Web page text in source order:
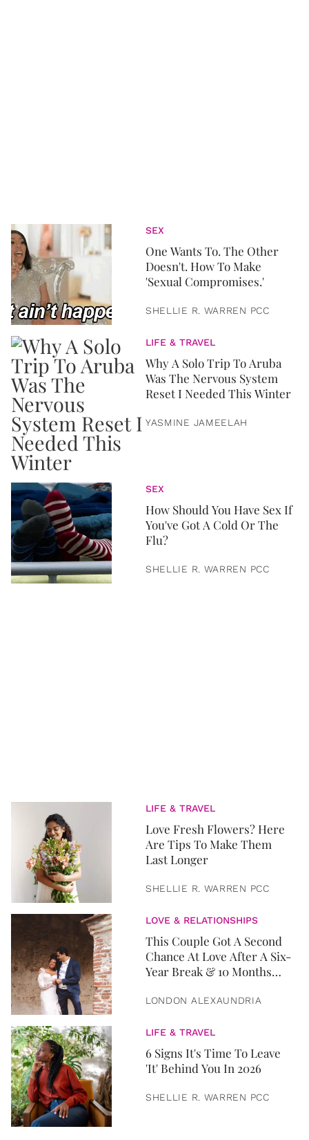
SEX
One Wants To. The Other
Doesn't. How To Make
'Sexual Compromises.'
SHELLIE R. WARREN PCC
LIFE & TRAVEL
Why A Solo Trip To Aruba
Was The Nervous System
Reset I Needed This Winter
YASMINE JAMEELAH
SEX
How Should You Have Sex If
You've Got A Cold Or The
Flu?
SHELLIE R. WARREN PCC
LIFE & TRAVEL
Love Fresh Flowers? Here
Are Tips To Make Them
Last Longer
SHELLIE R. WARREN PCC
LOVE & RELATIONSHIPS
This Couple Got A Second
Chance At Love After A Six-
Year Break & 10 Months
LONDON ALEXAUNDRIA
LIFE & TRAVEL
6 Signs It's Time To Leave
'It' Behind You In 2026
SHELLIE R. WARREN PCC